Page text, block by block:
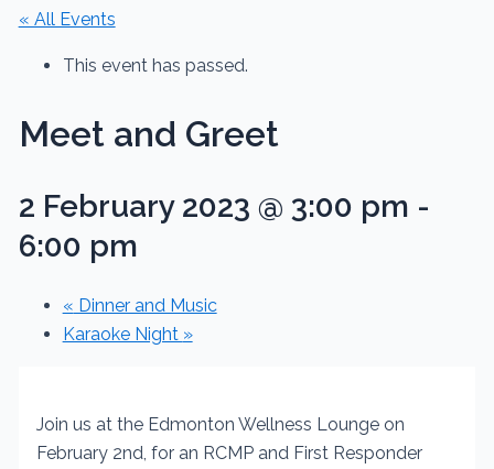
« All Events
This event has passed.
Meet and Greet
2 February 2023 @ 3:00 pm -
6:00 pm
« Dinner and Music
Karaoke Night »
Join us at the Edmonton Wellness Lounge on
February 2nd, for an RCMP and First Responder